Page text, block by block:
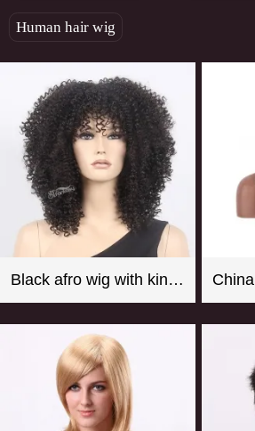
Human hair wig
Black afro wig with kinky curly synthetic fiber imported from Japan